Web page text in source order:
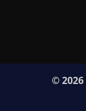
© 2026